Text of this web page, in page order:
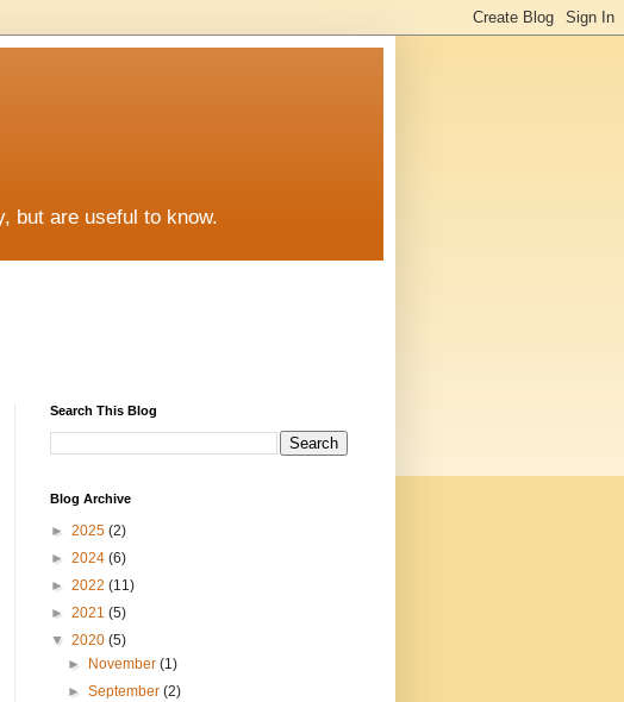
but are useful to know.
Search This Blog
Blog Archive
► 2025 (2)
► 2024 (6)
► 2022 (11)
► 2021 (5)
▼ 2020 (5)
►
November(1)
►September(2)